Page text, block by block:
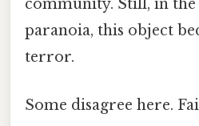
community. Still, in the
paranoia, this object
terror.
Some disagree here.